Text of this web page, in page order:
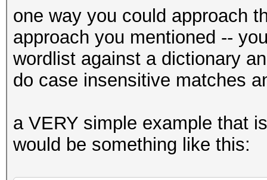
one way you could approach
approach you mentioned --
wordlist against a dictionary
do case insensitive matches
a VERY simple example that
would be something like this: